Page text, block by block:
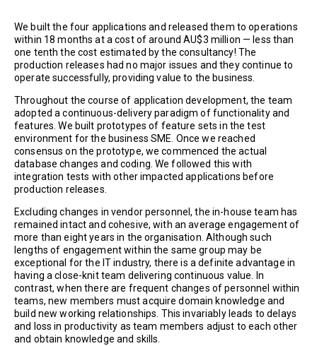
We built the four applications and released them to operations
within 18 months at a cost of around AU$3 million — less than
one tenth the cost estimated by the consultancy! The
production releases had no major issues and they continue to
operate successfully, providing value to the business.
Throughout the course of application development, the team
adopted a continuous-delivery paradigm of functionality and
features. We built prototypes of feature sets in the test
environment for the business SME. Once we reached
consensus on the prototype, we commenced the actual
database changes and coding. We followed this with
integration tests with other impacted applications before
production releases.
Excluding changes in vendor personnel, the in-house team has
remained intact and cohesive, with an average engagement of
more than eight years in the organisation. Although such
lengths of engagement within the same group may be
exceptional for the IT industry, there is a definite advantage in
having a close-knit team delivering continuous value. In
contrast, when there are frequent changes of personnel within
teams, new members must acquire domain knowledge and
build new working relationships. This invariably leads to delays
and loss in productivity as team members adjust to each other
and obtain knowledge and skills.